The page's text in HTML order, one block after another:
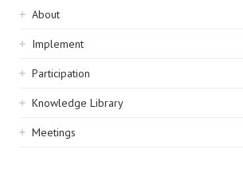
Sidebar
navigation
About
Implement
Participation
Knowledge Library
Meetings